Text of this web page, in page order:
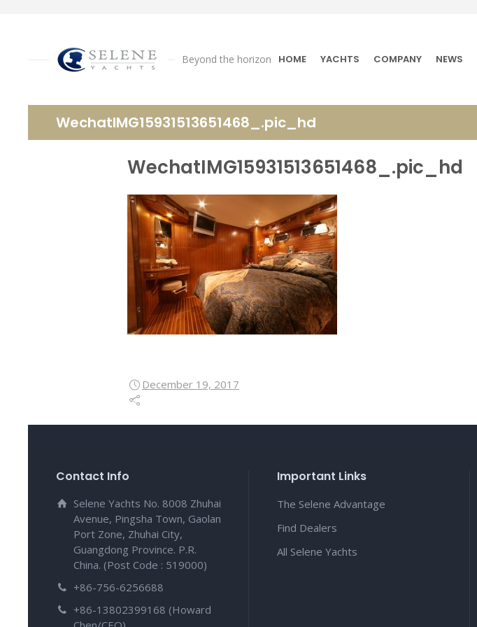
Beyond the horizon HOME YACHTS COMPANY NEWS
WechatIMG15931513651468_.pic_hd
WechatIMG15931513651468_.pic_hd
December 19, 2017
Contact Info
Selene Yachts No. 8008 Zhuhai
Avenue, Pingsha Town, Gaolan
Port Zone, Zhuhai City,
Guangdong Province. P.R.
China. (Post Code : 519000)
+86-756-6256688
+86-13802399168 (Howard
Important Links
The Selene Advantage
Find Dealers
All Selene Yachts